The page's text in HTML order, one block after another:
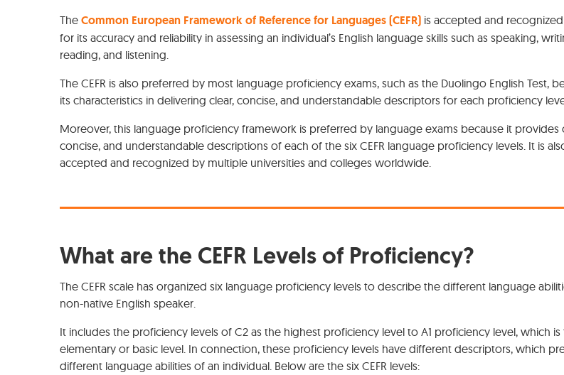
The Common European Framework of Reference for Languages (CEFR) is accepted and
for its accuracy and reliability in assessing an individual’s English language skills such as speaking,
reading, and listening.
The CEFR is also preferred by most language proficiency exams, such as the Duolingo English Test,
its characteristics in delivering clear, concise, and understandable descriptors for each proficiency
Moreover, this language proficiency framework is preferred by language exams because it provides
concise, and understandable descriptions of each of the six CEFR language proficiency levels. It is
accepted and recognized by multiple universities and colleges worldwide.
What are the CEFR Levels of Proficiency?
The CEFR scale has organized six language proficiency levels to describe the different language
non-native English speaker.
It includes the proficiency levels of C2 as the highest proficiency level to A1 proficiency level, which is
elementary or basic level. In connection, these proficiency levels have different descriptors, which
different language abilities of an individual. Below are the six CEFR levels: